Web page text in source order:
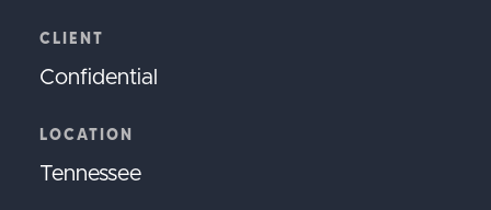
CLIENT
Confidential
LOCATION
Tennessee